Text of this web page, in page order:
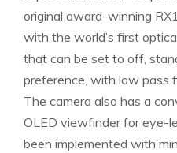
original award-winning
with the world’s first
that can be set to off,
preference, with low pass
The camera also has a
OLED viewfinder for eye-
been implemented with